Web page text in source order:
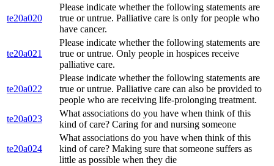
te20a020
Please indicate whether the following statements are
true or untrue. Palliative care is only for people who
have cancer.
te20a021
Please indicate whether the following statements are
true or untrue. Only people in hospices receive
palliative care.
te20a022
Please indicate whether the following statements are
true or untrue. Palliative care can also be provided to
people who are receiving life-prolonging treatment.
te20a023
What associations do you have when think of this
kind of care? Caring for and nursing someone
te20a024
What associations do you have when think of this
kind of care? Making sure that someone suffers as
little as possible when they die